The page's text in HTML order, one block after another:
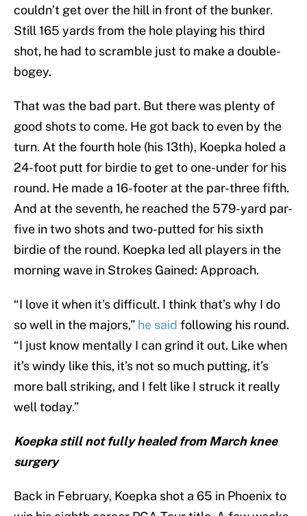
couldn’t get over the hill in front of the bunker.
Still 165 yards from the hole playing his third
shot, he had to scramble just to make a double-
bogey.
That was the bad part. But there was plenty of
good shots to come. He got back to even by the
turn. At the fourth hole (his 13th), Koepka holed a
24-foot putt for birdie to get to one-under for his
round. He made a 16-footer at the par-three fifth.
And at the seventh, he reached the 579-yard par-
five in two shots and two-putted for his sixth
birdie of the round. Koepka led all players in the
morning wave in Strokes Gained: Approach.
“I love it when it’s difficult. I think that’s why I do
so well in the majors,” he said following his round.
“I just know mentally I can grind it out. Like when
it’s windy like this, it’s not so much putting, it’s
more ball striking, and I felt like I struck it really
well today.”
Koepka still not fully healed from March knee
surgery
Back in February, Koepka shot a 65 in Phoenix to